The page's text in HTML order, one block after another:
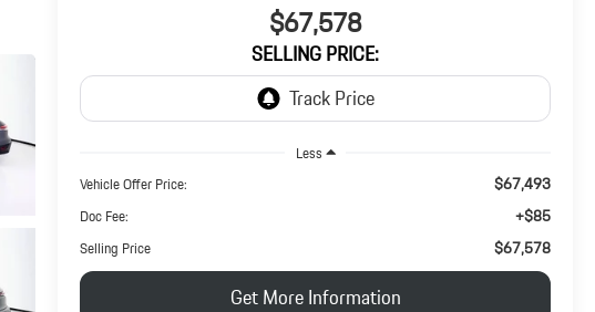
$67,578
SELLING PRICE:
Less
Vehicle Offer Price:
$67,493
Doc Fee: +$85
Selling Price $67,578
Get More Information